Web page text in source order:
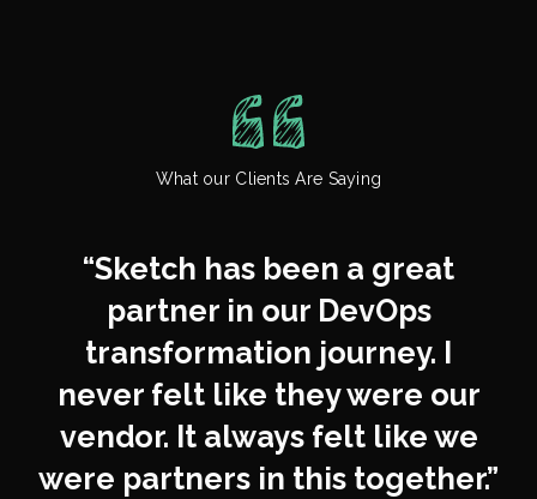
We work with fast-growing
flexible enough to scale across
new layers of bureaucracy.
conversations simple and
predictable.
What our Clients Are Saying
“Sketch has been a great
partner in our DevOps
transformation journey. I
never felt like they were our
vendor. It always felt like we
were partners in this together.”